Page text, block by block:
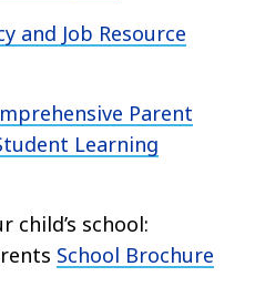
and Job Resource
Parent
Learning
child’s school:
School Brochure